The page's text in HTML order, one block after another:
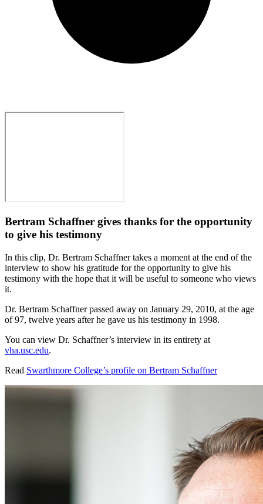
Bertram Schaffner gives thanks for the opportunity
to give his testimony
In this clip, Dr. Bertram Schaffner takes a moment at the end of the
interview to show his gratitude for the opportunity to give his
testimony with the hope that it will be useful to someone who views
it.
Dr. Bertram Schaffner passed away on January 29, 2010, at the age
of 97, twelve years after he gave us his testimony in 1998.
You can view Dr. Schaffner’s interview in its entirety at
vha.usc.edu.
Read Swarthmore College’s profile on Bertram Schaffner